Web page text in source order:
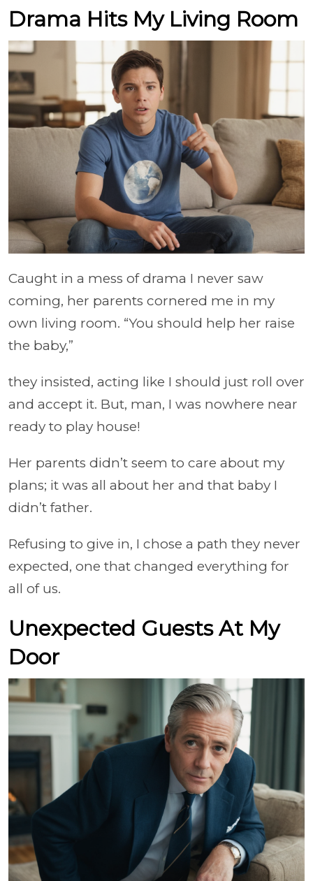
Drama Hits My Living Room
Caught in a mess of drama I never saw
coming, her parents cornered me in my
own living room. “You should help her raise
the baby,”
they insisted, acting like I should just roll over
and accept it. But, man, I was nowhere near
ready to play house!
Her parents didn’t seem to care about my
plans; it was all about her and that baby I
didn’t father.
Refusing to give in, I chose a path they never
expected, one that changed everything for
all of us.
Unexpected Guests At My
Door